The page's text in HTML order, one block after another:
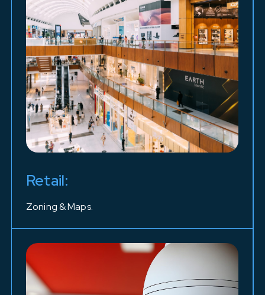
Retail:
Zoning & Maps.